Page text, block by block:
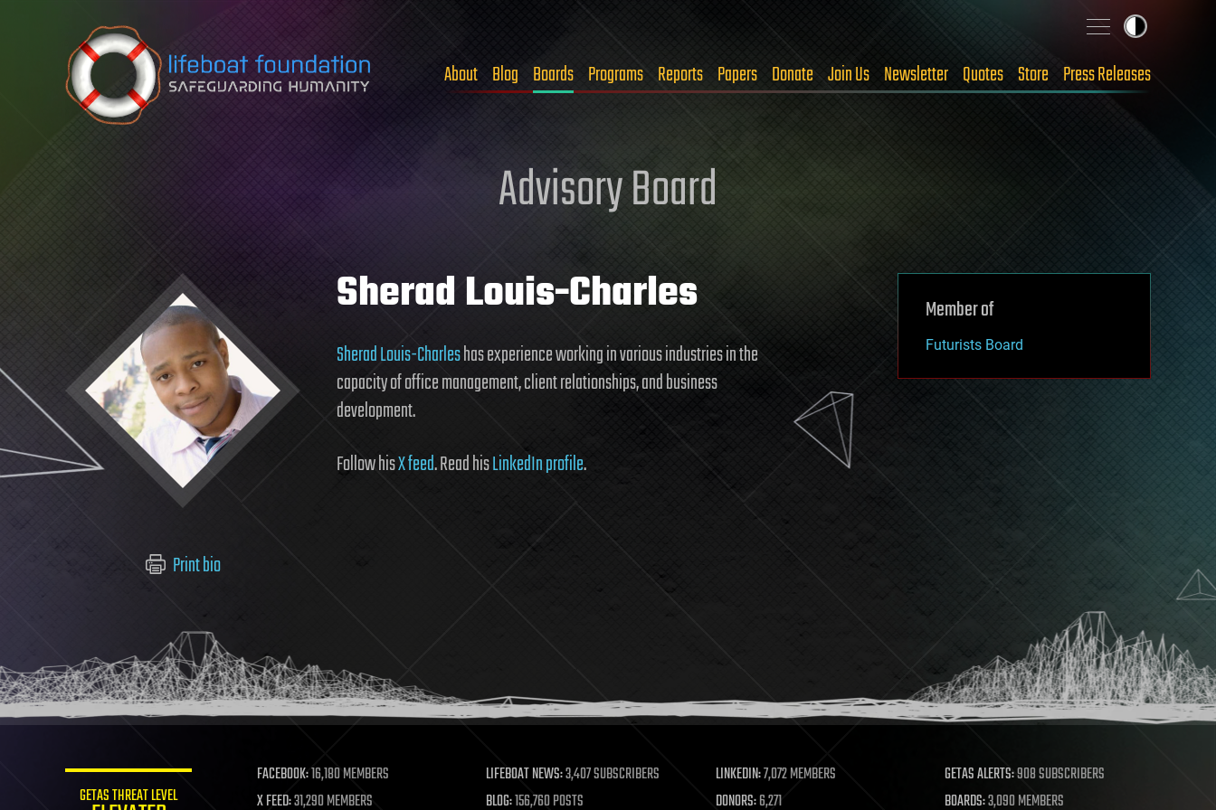
Skip to content
About Blog Boards Programs Reports Papers Donate Join Us Newsletter Quotes Store Press Releases
Advisory Board
Print bio
Sherad Louis-Charles
Sherad Louis-Charleshas experience working in various industries in the
capacity of office management, client relationships, and business
development.
Follow hisX feed. Read hisLinkedIn profile.
Member of
Futurists Board
GETAS THREAT LEVEL
FACEBOOK:16,180 MEMBERS LIFEBOAT NEWS:3,407 SUBSCRIBERS LINKEDIN:7,072 MEMBERS GETAS ALERTS:908 SUBSCRIBERS
X FEED:31,290 MEMBERS BLOG:156,760 POSTS DONORS:6,271 BOARDS:3,090 MEMBERS